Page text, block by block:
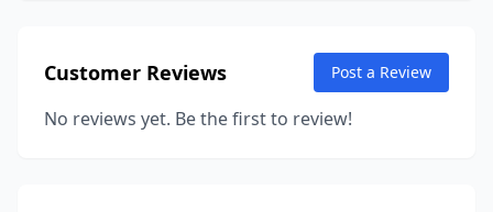
Customer Reviews Post a Review
No reviews yet. Be the first to review!